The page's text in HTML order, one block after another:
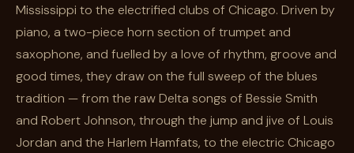
Mississippi to the electrified clubs of Chicago. Driven by
piano, a two-piece horn section of trumpet and
saxophone, and fuelled by a love of rhythm, groove and
good times, they draw on the full sweep of the blues
tradition — from the raw Delta songs of Bessie Smith
and Robert Johnson, through the jump and jive of Louis
Jordan and the Harlem Hamfats, to the electric Chicago